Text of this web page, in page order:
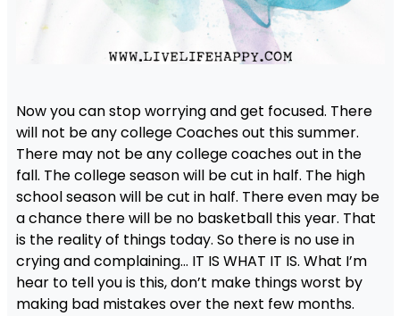
Now you can stop worrying and get focused. There
will not be any college Coaches out this summer.
There may not be any college coaches out in the
fall. The college season will be cut in half. The high
school season will be cut in half. There even may be
a chance there will be no basketball this year. That
is the reality of things today. So there is no use in
crying and complaining… IT IS WHAT IT IS. What I’m
hear to tell you is this, don’t make things worst by
making bad mistakes over the next few months.